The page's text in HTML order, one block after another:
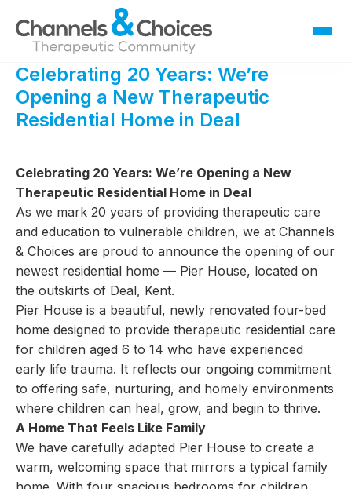
Fostering
Sallygate School
Careers
Contact
Celebrating 20 Years: We’re
Opening a New Therapeutic
Residential Home in Deal
Celebrating 20 Years: We’re Opening a New
Therapeutic Residential Home in Deal
As we mark 20 years of providing therapeutic care
and education to vulnerable children, we at Channels
& Choices are proud to announce the opening of our
newest residential home — Pier House, located on
the outskirts of Deal, Kent.
Pier House is a beautiful, newly renovated four-bed
home designed to provide therapeutic residential care
for children aged 6 to 14 who have experienced
early life trauma. It reflects our ongoing commitment
to offering safe, nurturing, and homely environments
where children can heal, grow, and begin to thrive.
A Home That Feels Like Family
We have carefully adapted Pier House to create a
warm, welcoming space that mirrors a typical family